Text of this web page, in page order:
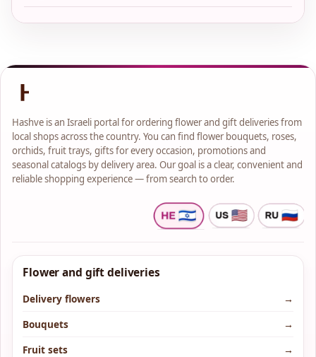
Hashve is an Israeli portal for ordering flower and gift deliveries from
local shops across the country. You can find flower bouquets, roses,
orchids, fruit trays, gifts for every occasion, promotions and
seasonal catalogs by delivery area. Our goal is a clear, convenient and
reliable shopping experience — from search to order.
Flower and gift deliveries
Delivery flowers
→
Bouquets
→
Fruit sets
→